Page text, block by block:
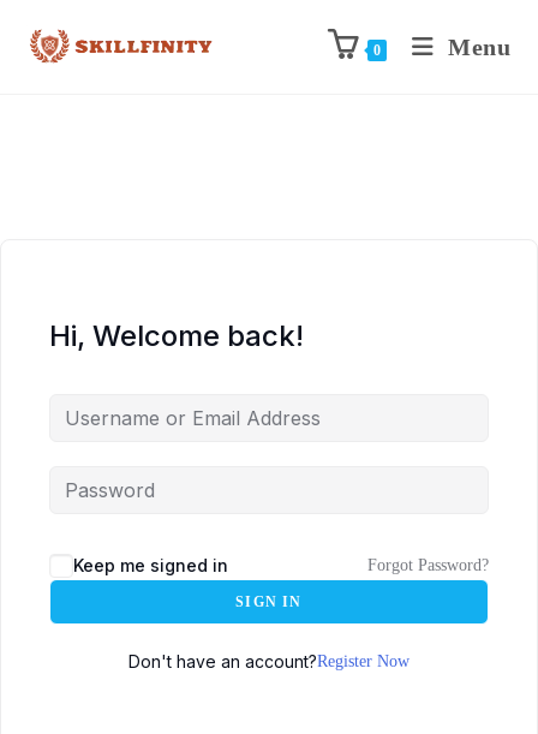
0 Menu
Hi, Welcome back!
Keep me signed in Forgot Password?
SIGN IN
Don't have an account?Register Now